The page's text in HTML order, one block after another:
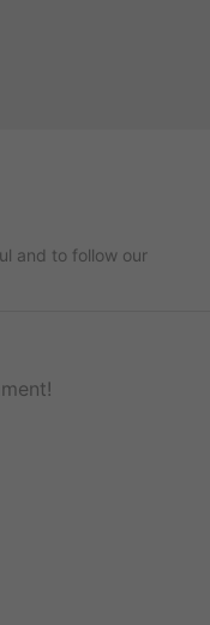
and to follow our